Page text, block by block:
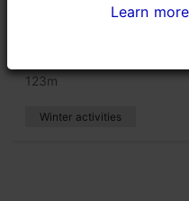
123m
Winter activities
Learn
Learn